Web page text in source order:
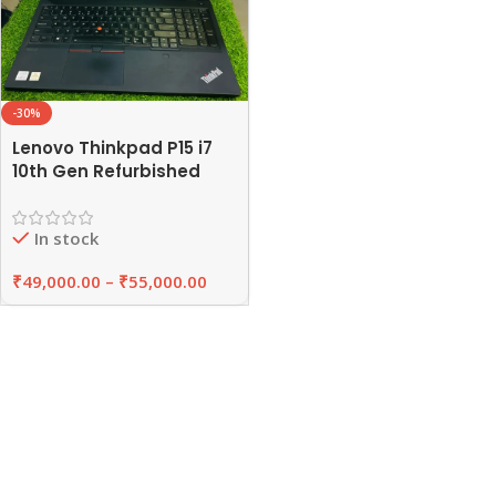
-30%
Lenovo Thinkpad P15 i7
10th Gen Refurbished
,512GB SSD | EAZYPC
In stock
₹49,000.00 – ₹55,000.00